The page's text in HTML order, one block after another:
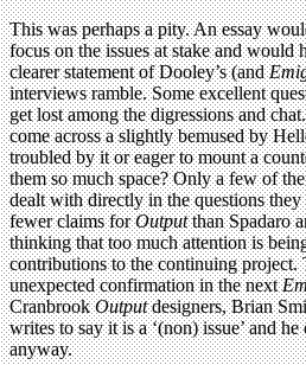
This was perhaps a pity. An essay
focus on the issues at stake and would
clearer statement of Dooley’s (and
interviews ramble. Some excellent
get lost among the digressions and
come across a slightly bemused by
troubled by it or eager to mount a
them so much space? Only a few of
dealt with directly in the questions they
fewer claims forOutputthan Spadaro
thinking that too much attention is
contributions to the continuing project.
unexpected confirmation in the next
CranbrookOutputdesigners, Brian
writes to say it is a ‘(non) issue’ and
anyway.